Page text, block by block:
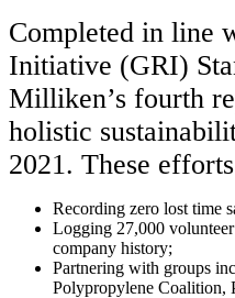
Completed in line
Initiative (GRI)
Milliken’s fourth
holistic
2021. These
Recording zero lost time
Logging 27,000
company history;
Partnering with groups
Polypropylene Coalition,